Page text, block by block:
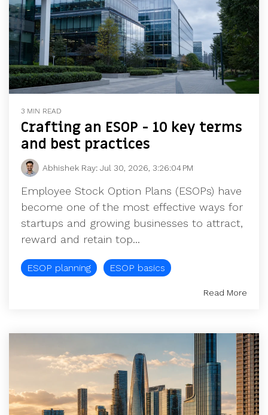
3 MIN READ
Crafting an ESOP - 10 key terms
and best practices
Abhishek Ray: Jul 30, 2026, 3:26:04 PM
Employee Stock Option Plans (ESOPs) have
become one of the most effective ways for
startups and growing businesses to attract,
reward and retain top...
ESOP planning ESOP basics
Read More